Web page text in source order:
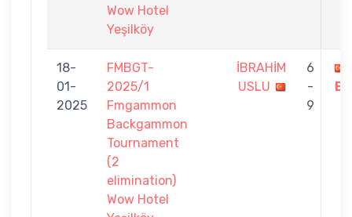
Wow Hotel
Yeşilköy
18-
01-
2025
FMBGT-
2025/1
Fmgammon
Backgammon
Tournament
(2
elimination)
Wow Hotel
İBRAHİM
USLU
6
-
9